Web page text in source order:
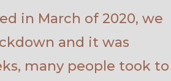
in March of 2020, we
and it was
many people took to